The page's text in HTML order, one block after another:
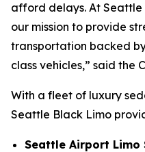
afford delays. At Seattle
our mission to provide
transportation backed
class vehicles,” said the
With a fleet of luxury
Seattle Black Limo
Seattle Airport Limo